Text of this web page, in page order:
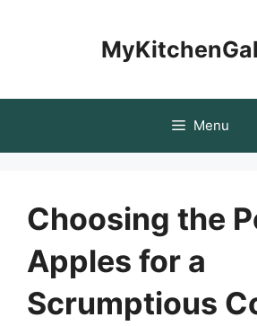
Menu
Choosing the
Apples for a
Scrumptious